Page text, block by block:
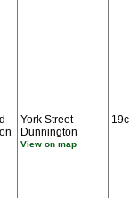
York Street
Dunnington
View on map
19c